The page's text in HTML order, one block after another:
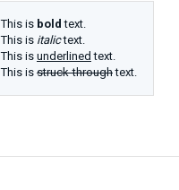
This is bold text.
This is italictext.
This is underlined text.
This is struck-throughtext.